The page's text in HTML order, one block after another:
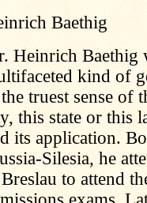
Baethig
Heinrich Baethig
kind of
truest sense of
this state or this
its application.
Silesia, he
to attend